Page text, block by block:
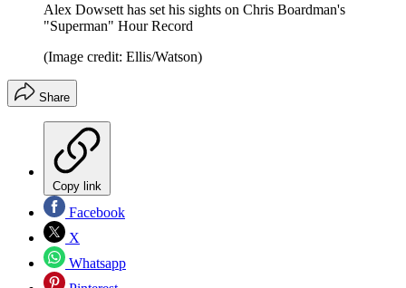
Alex Dowsett has set his sights on Chris Boardman's
"Superman" Hour Record
(Image credit: Ellis/Watson)
Share
Copy link
Facebook
X
Whatsapp